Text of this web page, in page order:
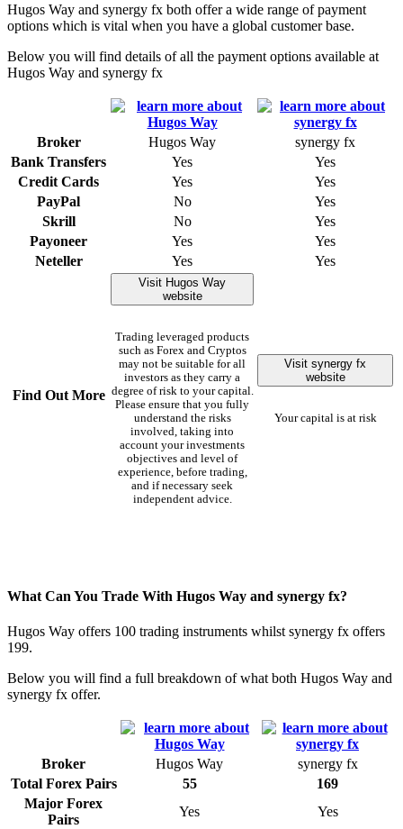
Hugos Way and synergy fx both offer a wide range of payment
options which is vital when you have a global customer base.
Below you will find details of all the payment options available at
Hugos Way and synergy fx
Broker Hugos Way
synergy fx
Bank Transfers
Yes
Yes
Credit Cards
Yes
Yes
PayPal
No
Yes
Skrill
No
Yes
Payoneer
Yes
Yes
Neteller
Yes Yes
Find Out More
Visit Hugos Way
website
Trading leveraged products
such as Forex and Cryptos
may not be suitable for all
investors as they carry a
degree of risk to your capital.
Please ensure that you fully
understand the risks
involved, taking into
account your investments
objectives and level of
experience, before trading,
and if necessary seek
independent advice.
Visit synergy fx
website
Your capital is at risk
What Can You Trade With Hugos Way and synergy fx?
Hugos Way offers 100 trading instruments whilst synergy fx offers
199.
Below you will find a full breakdown of what both Hugos Way and
synergy fx offer.
Broker Hugos Way
synergy fx
Total Forex Pairs
55
169
Major Forex
Pairs
Yes
Yes